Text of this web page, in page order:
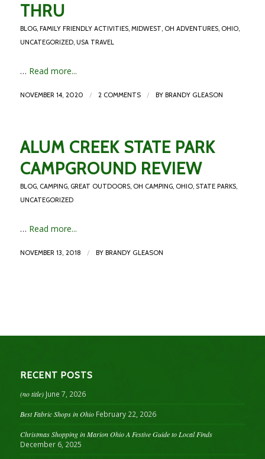
THRU
BLOG, FAMILY FRIENDLY ACTIVITIES, MIDWEST, OH ADVENTURES, OHIO,
UNCATEGORIZED, USA TRAVEL
… Read more...
NOVEMBER 14, 2020 / 2 COMMENTS / BY BRANDY GLEASON
ALUM CREEK STATE PARK
CAMPGROUND REVIEW
BLOG, CAMPING, GREAT OUTDOORS, OH CAMPING, OHIO, STATE PARKS,
UNCATEGORIZED
… Read more...
NOVEMBER 13, 2018 / BY BRANDY GLEASON
RECENT POSTS
(no title) June 7, 2026
Best Fabric Shops in Ohio February 22, 2026
Christmas Shopping in Marion Ohio A Festive Guide to Local Finds
December 6, 2025